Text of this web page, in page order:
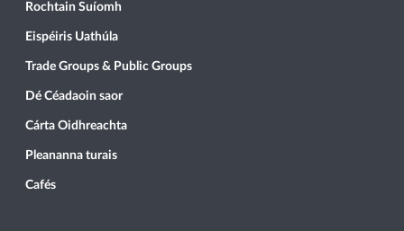
Rochtain Suíomh
Eispéiris Uathúla
Trade Groups & Public Groups
Dé Céadaoin saor
Cárta Oidhreachta
Pleananna turais
Cafés